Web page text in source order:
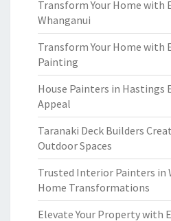
Transform Your Home with
Whanganui
Transform Your Home with
Painting
House Painters in Hastings
Appeal
Taranaki Deck Builders
Outdoor Spaces
Trusted Interior Painters in
Home Transformations
Elevate Your Property with